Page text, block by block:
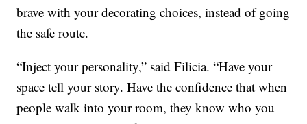
brave with your decorating choices, instead of going
the safe route.
“Inject your personality,” said Filicia. “Have your
space tell your story. Have the confidence that when
people walk into your room, they know who you